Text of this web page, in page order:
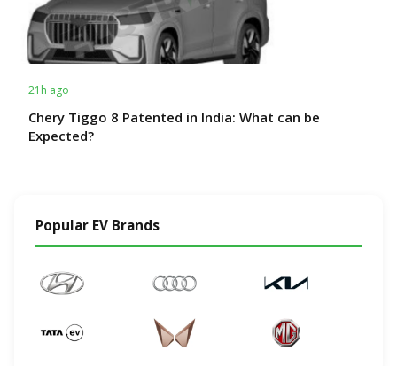
21h ago
Chery Tiggo 8 Patented in India: What can be
Expected?
Popular EV Brands